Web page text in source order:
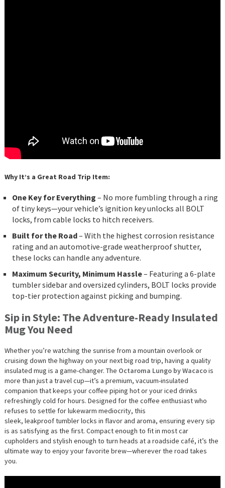
Why It’s a Great Road Trip Item:
One Key for Everything – No more fumbling through a ring
of tiny keys—your vehicle’s ignition key unlocks all BOLT
locks, from cable locks to hitch receivers.
Built for the Road– With the highest corrosion resistance
rating and an automotive-grade weatherproof shutter,
these locks can handle any adventure.
Maximum Security, Minimum Hassle– Featuring a 6-plate
tumbler sidebar and oversized cylinders, BOLT locks provide
top-tier protection against picking and bumping.
Sip in Style: The Adventure-Ready Insulated
Mug You Need
Whether you’re watching the sunrise from a mountain overlook or
cruising down the highway on your next big road trip, having a quality
insulated mug is a game-changer. The Octaroma Lungoby Wacacois
more than just a travel cup—it’s a premium, vacuum-insulated
companion that keeps your coffee piping hot or your iced drinks
refreshingly cold for hours. Designed for the coffee enthusiast who
refuses to settle for lukewarm mediocrity, this
sleek, leakproof tumbler locks in flavor and aroma, ensuring every sip
is as satisfying as the first. Compact enough to fit in most car
cupholders and stylish enough to turn heads at a roadside café, it’s the
ultimate way to enjoy your favorite brew—wherever the road takes
you.